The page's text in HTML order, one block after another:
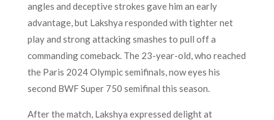
angles and deceptive strokes gave him an early
advantage, but Lakshya responded with tighter net
play and strong attacking smashes to pull off a
commanding comeback. The 23-year-old, who reached
the Paris 2024 Olympic semifinals, now eyes his
second BWF Super 750 semifinal this season.
After the match, Lakshya expressed delight at